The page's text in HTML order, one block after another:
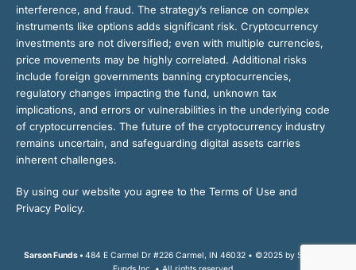
interference, and fraud. The strategy’s reliance on complex
instruments like options adds significant risk. Cryptocurrency
investments are not diversified; even with multiple currencies,
price movements may be highly correlated. Additional risks
include foreign governments banning cryptocurrencies,
regulatory changes impacting the fund, unknown tax
implications, and errors or vulnerabilities in the underlying code
of cryptocurrencies. The future of the cryptocurrency industry
remains uncertain, and safeguarding digital assets carries
inherent challenges.
By using our website you agree to the Terms of Use and
Privacy Policy.
Sarson Funds • 484 E Carmel Dr #226 Carmel, IN 46032 • ©2025 by Sarson